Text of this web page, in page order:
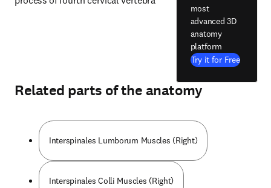
most
advanced 3D
anatomy
platform
Try it for Free
Related parts of the anatomy
Interspinales Lumborum Muscles (Right)
Interspinales Colli Muscles (Right)